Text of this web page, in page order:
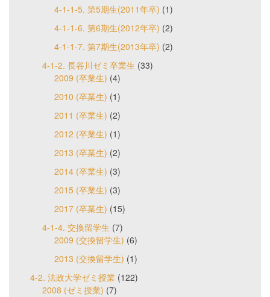
4-1-1-5. 第5期生(2011年卒) (1)
4-1-1-6. 第6期生(2012年卒) (2)
4-1-1-7. 第7期生(2013年卒) (2)
4-1-2. 長谷川ゼミ卒業生 (33)
2009 (卒業生) (4)
2010 (卒業生) (1)
2011 (卒業生) (2)
2012 (卒業生) (1)
2013 (卒業生) (2)
2014 (卒業生) (3)
2015 (卒業生) (3)
2017 (卒業生) (15)
4-1-4. 交換留学生 (7)
2009 (交換留学生) (6)
2013 (交換留学生) (1)
4-2. 法政大学ゼミ授業 (122)
2008 (ゼミ授業) (7)